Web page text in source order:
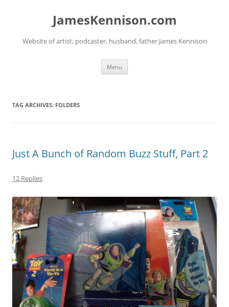
JamesKennison.com
Website of artist, podcaster, husband, father James Kennison
Menu
TAG ARCHIVES: FOLDERS
Just A Bunch of Random Buzz Stuff, Part 2
12 Replies